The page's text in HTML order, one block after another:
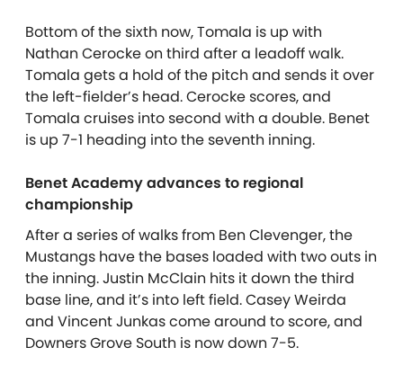
Bottom of the sixth now, Tomala is up with
Nathan Cerocke on third after a leadoff walk.
Tomala gets a hold of the pitch and sends it over
the left-fielder’s head. Cerocke scores, and
Tomala cruises into second with a double. Benet
is up 7-1 heading into the seventh inning.
Benet Academy advances to regional
championship
After a series of walks from Ben Clevenger, the
Mustangs have the bases loaded with two outs in
the inning. Justin McClain hits it down the third
base line, and it’s into left field. Casey Weirda
and Vincent Junkas come around to score, and
Downers Grove South is now down 7-5.